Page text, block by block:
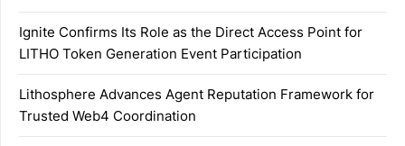
Ignite Confirms Its Role as the Direct Access Point for
LITHO Token Generation Event Participation
Lithosphere Advances Agent Reputation Framework for
Trusted Web4 Coordination